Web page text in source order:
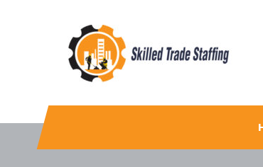
Skilled Trade
Staffing